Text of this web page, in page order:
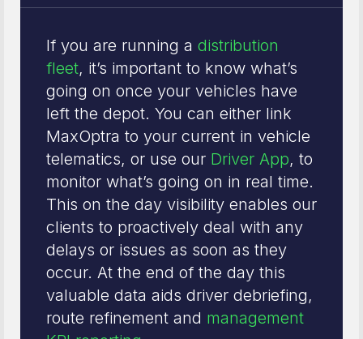
If you are running a distribution
fleet, it’s important to know what’s
going on once your vehicles have
left the depot. You can either link
MaxOptra to your current in vehicle
telematics, or use our Driver App, to
monitor what’s going on in real time.
This on the day visibility enables our
clients to proactively deal with any
delays or issues as soon as they
occur. At the end of the day this
valuable data aids driver debriefing,
route refinement and management